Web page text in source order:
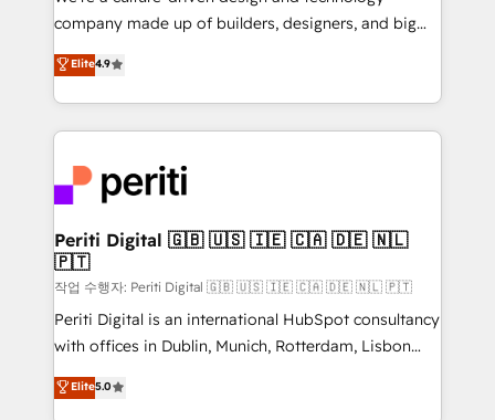
GTMの見える化・自動化まで。全Hub統合運用、デー
2️⃣ AIエージェント組織構築 営業・マーケティング業務
の一部をAIが自律実行する組織への移行を設計・実装。
DX × AI推進のPMO伴走支援 複数部門をまたぐDX×AI変
革を、構想から実装・定着までPMOとして主導。「設
定の代行ではなく、設計の責任」を引き受け、部門横断
の統合・浸透・変革管理を実行します。 ▸ CMS戦略設
計・構築：リード獲得・CVR・SEOを前提にした情報設
提供。 ▸ 既存CRM・MAからの移行支援：Salesforce・
Marketo・Pardot等からの移行、カスタム設計、履歴
データ移行と活用設計まで。 ▸ AEO対応：ChatGPT・
company made up of builders, designers, and big
thinkers. We blend strategy, design, and
development—always fueled by curiosity—to turn
ideas, opportunities, and challenges into meaningful
experiences. To us, technology is more than just
and—most importantly—simple. That’s why we lean
into bold ideas and shape them into thoughtful
products and strategies that actually make a
difference.
Elite4.9
Periti Digital 🇬🇧 🇺🇸 🇮🇪 🇨🇦 🇩🇪 🇳🇱
🇵🇹
작업 수행자: Periti Digital 🇬🇧 🇺🇸 🇮🇪 🇨🇦 🇩🇪 🇳🇱 🇵🇹
Periti Digital is an international HubSpot consultancy
with offices in Dublin, Munich, Rotterdam, Lisbon
and New York. 🔎 We are focused on enhancing
revenue-generation strategies for clients through
Elite5.0